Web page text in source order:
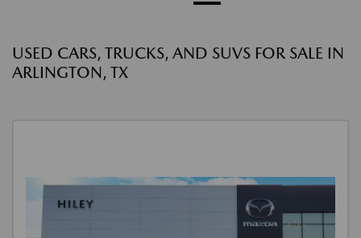
USED CARS, TRUCKS, AND SUVS FOR SALE IN
ARLINGTON, TX